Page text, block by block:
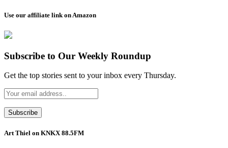
Use our affiliate link on Amazon
Subscribe to Our Weekly Roundup
Get the top stories sent to your inbox every Thursday.
Art Thiel on KNKX 88.5FM